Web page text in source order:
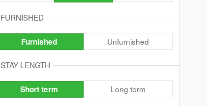
FURNISHED
Furnished Unfurnished
STAY LENGTH
Short term Long term